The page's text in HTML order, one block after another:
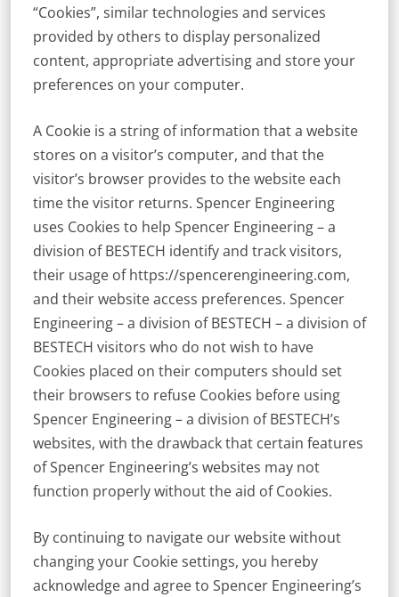
“Cookies”, similar technologies and services
provided by others to display personalized
content, appropriate advertising and store your
preferences on your computer.
A Cookie is a string of information that a website
stores on a visitor’s computer, and that the
visitor’s browser provides to the website each
time the visitor returns. Spencer Engineering
uses Cookies to help Spencer Engineering – a
division of BESTECH identify and track visitors,
their usage of https://spencerengineering.com,
and their website access preferences. Spencer
Engineering – a division of BESTECH – a division of
BESTECH visitors who do not wish to have
Cookies placed on their computers should set
their browsers to refuse Cookies before using
Spencer Engineering – a division of BESTECH’s
websites, with the drawback that certain features
of Spencer Engineering’s websites may not
function properly without the aid of Cookies.
By continuing to navigate our website without
changing your Cookie settings, you hereby
acknowledge and agree to Spencer Engineering’s